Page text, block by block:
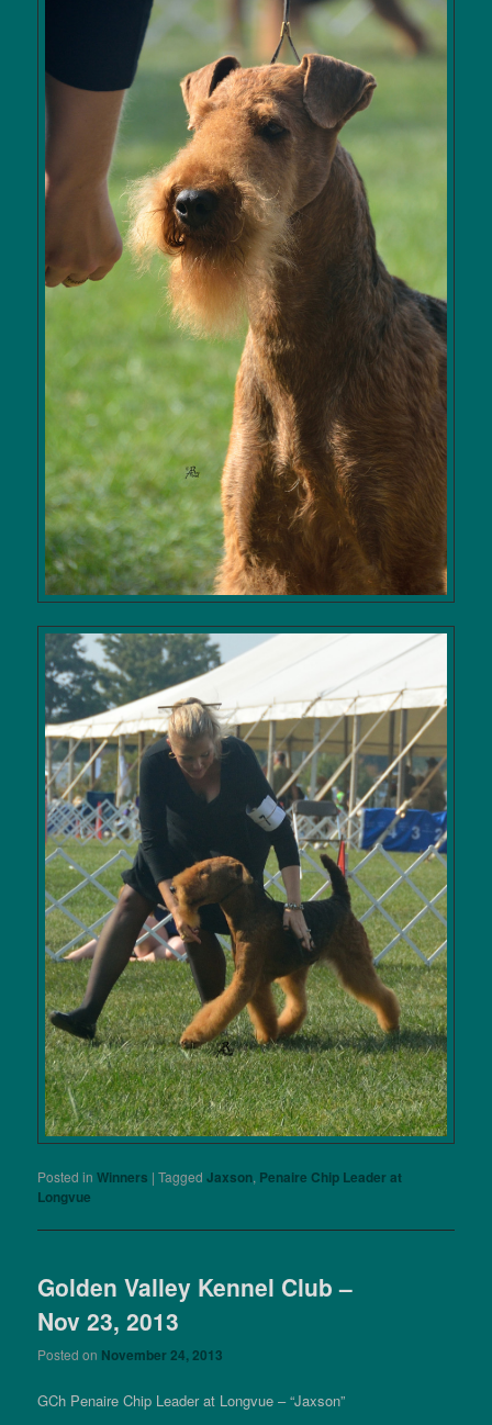
Posted in Winners |Tagged Jaxson, Penaire Chip Leader at
Longvue
Golden Valley Kennel Club –
Nov 23, 2013
Posted on November 24, 2013
GCh Penaire Chip Leader at Longvue – “Jaxson”